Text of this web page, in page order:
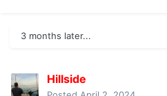
3 months later...
Hillside